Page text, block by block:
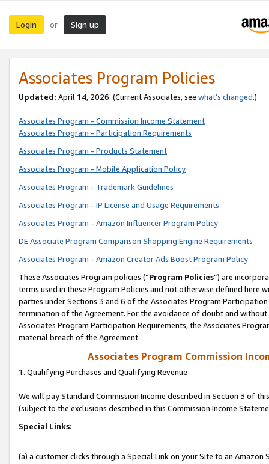
Login or Sign up
Associates Program Policies
Updated: April 14, 2026. (Current Associates, see what’s changed.)
Associates Program - Commission Income Statement
Associates Program - Participation Requirements
Associates Program - Products Statement
Associates Program - Mobile Application Policy
Associates Program - Trademark Guidelines
Associates Program - IP License and Usage Requirements
Associates Program - Amazon Influencer Program Policy
DE Associate Program Comparison Shopping Engine Requirements
Associates Program - Amazon Creator Ads Boost Program Policy
These Associates Program policies (“Program Policies”) are
terms used in these Program Policies and not otherwise defined
parties under Sections 3 and 6 of the Associates Program
termination of the Agreement. For the avoidance of doubt and
Associates Program Participation Requirements, the Associates
material breach of the Agreement.
Associates Program Commission
1. Qualifying Purchases and Qualifying Revenue
We will pay Standard Commission Income described in Section 3 of
(subject to the exclusions described in this Commission Income
Special Links:
(a) a customer clicks through a Special Link on your Site to an Amazon